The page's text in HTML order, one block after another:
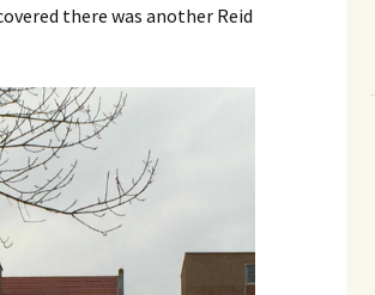
there was another Reid